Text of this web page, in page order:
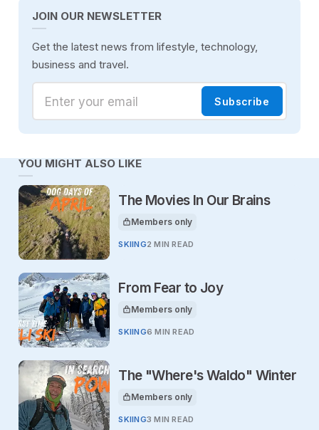
JOIN OUR NEWSLETTER
Get the latest news from lifestyle, technology,
business and travel.
Enter your email Subscribe
YOU MIGHT ALSO LIKE
The Movies In Our Brains
This article is for
Members only
SKIING2 MIN READ
From Fear to Joy
This article is for
Members only
SKIING6 MIN READ
The "Where's Waldo" Winter
This article is for
Members only
SKIING3 MIN READ